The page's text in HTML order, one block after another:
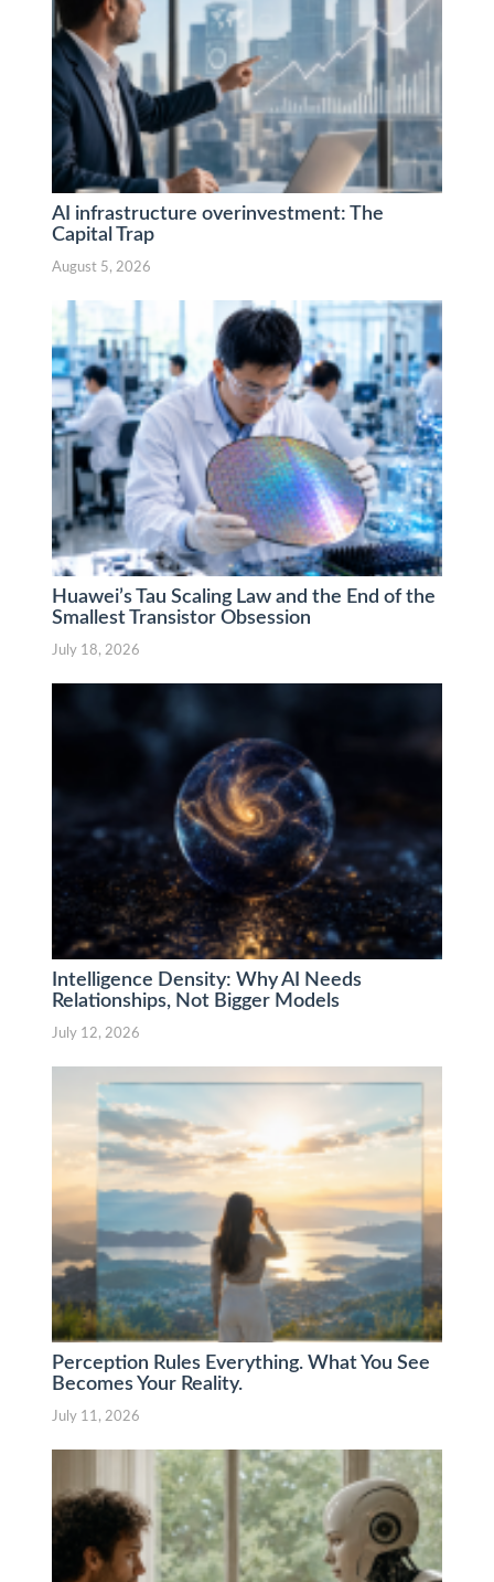
AI infrastructure overinvestment: The
Capital Trap
August 5, 2026
Huawei’s Tau Scaling Law and the End of the
Smallest Transistor Obsession
July 18, 2026
Intelligence Density: Why AI Needs
Relationships, Not Bigger Models
July 12, 2026
Perception Rules Everything. What You See
Becomes Your Reality.
July 11, 2026